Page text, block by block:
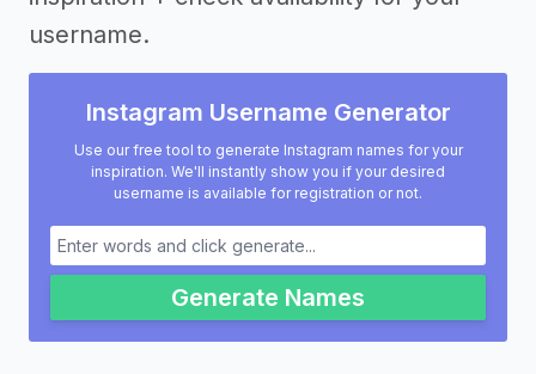
username.
Instagram Username Generator
Use our free tool to generate Instagram names for your
inspiration. We'll instantly show you if your desired
username is available for registration or not.
Generate Names